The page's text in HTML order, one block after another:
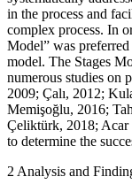
in the process and
complex process. In
Model” was
model. The Stages
numerous studies on
2009; Çalı, 2012;
Memişoğlu, 2016;
Çeliktürk, 2018; Acar
to determine the
2 Analysis and